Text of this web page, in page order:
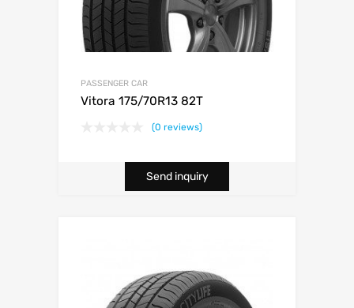
PASSENGER CAR
Vitora 175/70R13 82T
(0 reviews)
Send inquiry